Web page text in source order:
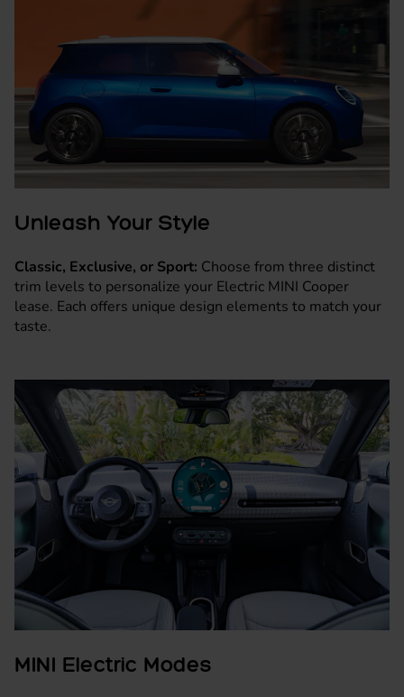
Unleash Your Style
Classic, Exclusive, or Sport: Choose from three distinct
trim levels to personalize your Electric MINI Cooper
lease. Each offers unique design elements to match your
taste.
MINI Electric Modes